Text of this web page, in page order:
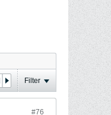
Filter
#76